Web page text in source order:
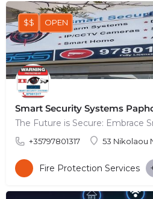
Smart Security Systems
+35797801317 53 Nikolaou
$$ OPEN
Fire Protection Services